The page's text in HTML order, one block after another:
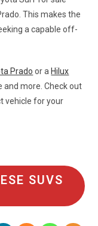
This makes the
a capable off-
Prado or a Hilux
and more. Check out
vehicle for your
SUVS